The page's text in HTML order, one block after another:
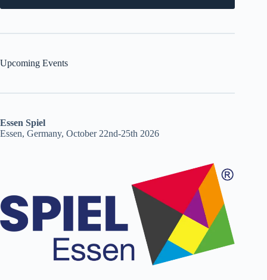
Upcoming Events
Essen Spiel
Essen, Germany, October 22nd-25th 2026